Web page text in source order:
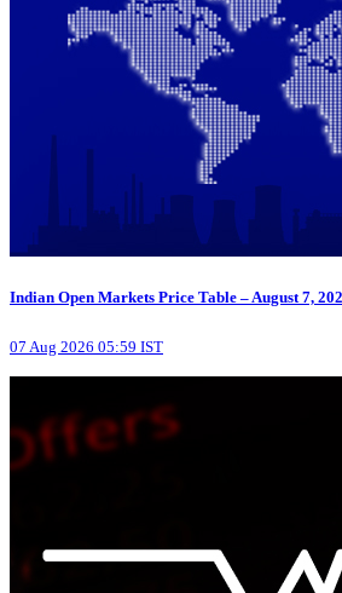
Indian Open Markets Price Table – August 7,
07 Aug 2026 05:59 IST